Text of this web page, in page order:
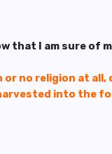
that I am sure of
no religion at
into the